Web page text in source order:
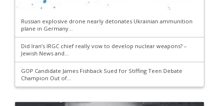
Russian explosive drone nearly detonates Ukrainian ammunition
plane in Germany...
Did Iran’s IRGC chief really vow to develop nuclear weapons? –
Jewish News and...
GOP Candidate James Fishback Sued for Stiffing Teen Debate
Champion Out of...